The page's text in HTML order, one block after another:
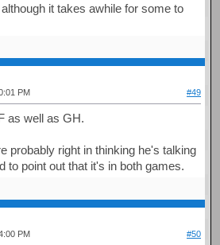
it takes awhile for some to
PM #49
as well as GH.
probably right in thinking he's talking
to point out that it's in both games.
PM #50